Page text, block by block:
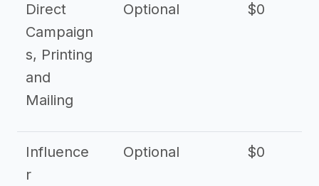
Direct
Campaign
s, Printing
and
Mailing
Optional $0
Influence
r
Optional $0